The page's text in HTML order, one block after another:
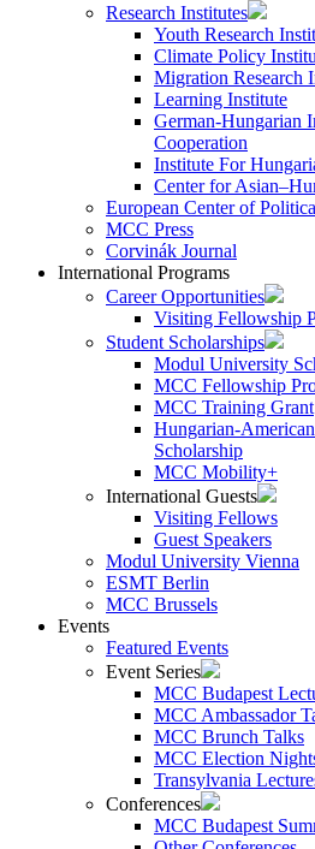
Research Institutes
Youth Research
Climate Policy
Migration Research
Learning Institute
German-Hungarian
Cooperation
Institute For
Center for
European Center of
MCC Press
Corvinák Journal
International Programs
Career Opportunities
Visiting Fellowship
Student Scholarships
Modul University
MCC Fellowship
MCC Training Grant
Hungarian-
Scholarship
MCC Mobility+
International Guests
Visiting Fellows
Guest Speakers
Modul University Vienna
ESMT Berlin
MCC Brussels
Events
Featured Events
Event Series
MCC Budapest
MCC Ambassador
MCC Brunch Talks
MCC Election
Transylvania
Conferences
MCC Budapest